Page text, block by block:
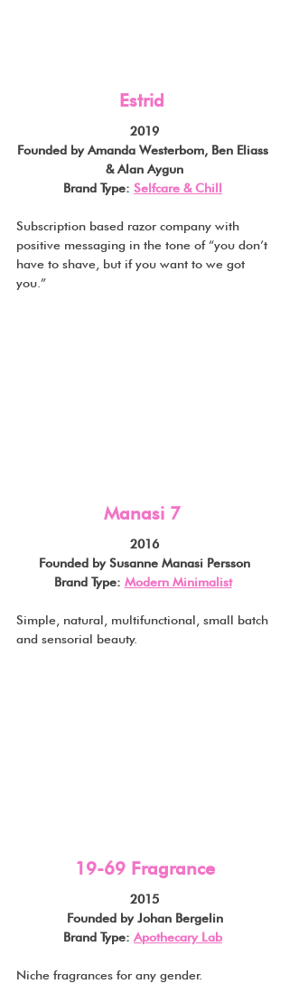
Estrid
2019
Founded by Amanda Westerbom, Ben Eliass
& Alan Aygun
Brand Type: Selfcare & Chill
Subscription based razor company with
positive messaging in the tone of “you don’t
have to shave, but if you want to we got
you.”
Manasi 7
2016
Founded by Susanne Manasi Persson
Brand Type: Modern Minimalist
Simple, natural, multifunctional, small batch
and sensorial beauty.
19-69 Fragrance
2015
Founded by Johan Bergelin
Brand Type: Apothecary Lab
Niche fragrances for any gender.